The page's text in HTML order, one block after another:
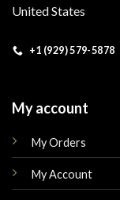
United States
+1 (929) 579-5878
My account
My Orders
My Account